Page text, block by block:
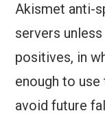
Akismet anti-
servers
positives, in
enough to
avoid future